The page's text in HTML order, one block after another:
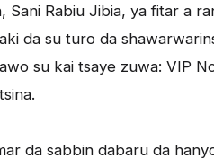
Rabiu Jibia, ya fitar a
da su turo da
su kai tsaye zuwa: VIP
da sabbin dabaru da